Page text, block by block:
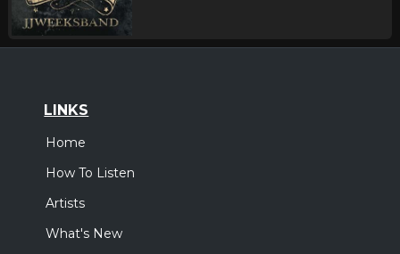
LINKS
Home
How To Listen
Artists
What's New